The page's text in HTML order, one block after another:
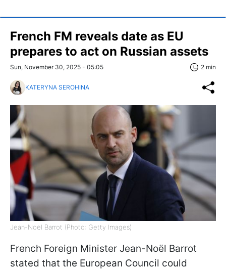
French FM reveals date as EU
prepares to act on Russian assets
Sun, November 30, 2025 - 05:05 2 min
KATERYNA SEROHINA
Jean-Noël Barrot (Photo: Getty Images)
French Foreign Minister Jean-Noël Barrot
stated that the European Council could